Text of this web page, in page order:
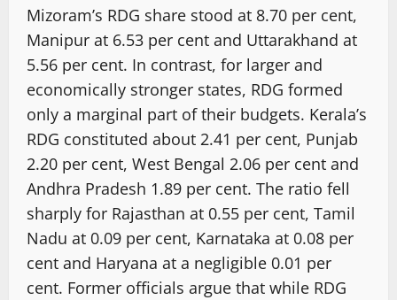
Mizoram’s RDG share stood at 8.70 per cent,
Manipur at 6.53 per cent and Uttarakhand at
5.56 per cent. In contrast, for larger and
economically stronger states, RDG formed
only a marginal part of their budgets. Kerala’s
RDG constituted about 2.41 per cent, Punjab
2.20 per cent, West Bengal 2.06 per cent and
Andhra Pradesh 1.89 per cent. The ratio fell
sharply for Rajasthan at 0.55 per cent, Tamil
Nadu at 0.09 per cent, Karnataka at 0.08 per
cent and Haryana at a negligible 0.01 per
cent. Former officials argue that while RDG